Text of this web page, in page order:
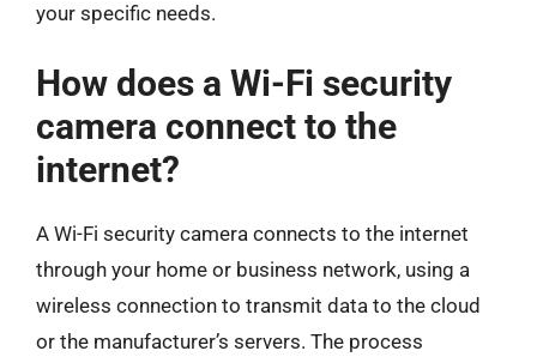
your specific needs.
How does a Wi-Fi security
camera connect to the
internet?
A Wi-Fi security camera connects to the internet
through your home or business network, using a
wireless connection to transmit data to the cloud
or the manufacturer’s servers. The process